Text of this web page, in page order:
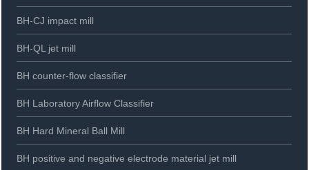
BH-CJ impact mill
BH-QL jet mill
BH counter-flow classifier
BH Laboratory Airflow Classifier
BH Hard Mineral Ball Mill
BH positive and negative electrode material jet mill